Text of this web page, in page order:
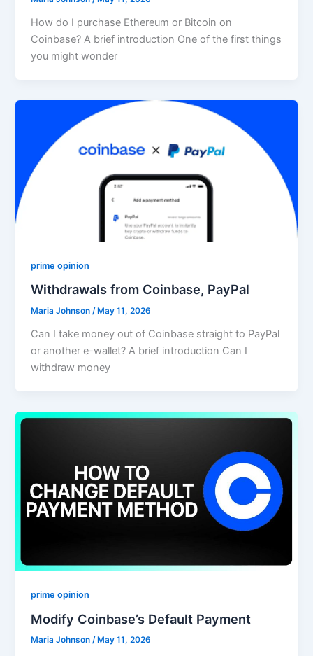
How do I purchase Ethereum or Bitcoin on
Coinbase? A brief introduction One of the first things
you might wonder
prime opinion
Withdrawals from Coinbase, PayPal
Maria Johnson/ May 11, 2026
Can I take money out of Coinbase straight to PayPal
or another e-wallet? A brief introduction Can I
withdraw money
prime opinion
Modify Coinbase’s Default Payment
Maria Johnson/ May 11, 2026